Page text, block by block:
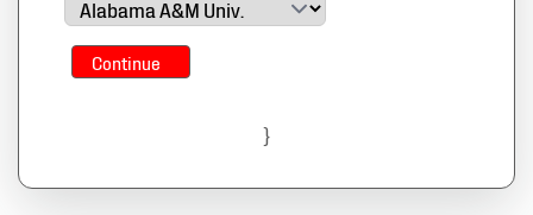
Continue
}